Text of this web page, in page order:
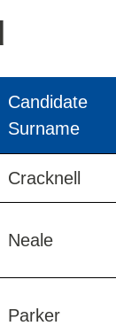
Candidate
Surname
Cracknell
Neale
Parker